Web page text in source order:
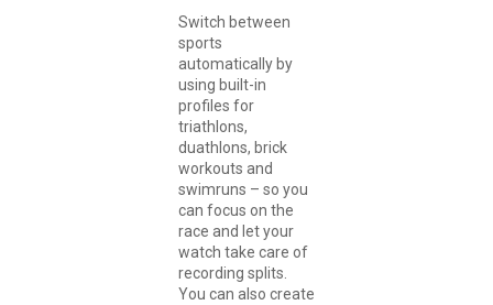
Switch between
sports
automatically by
using built-in
profiles for
triathlons,
duathlons, brick
workouts and
swimruns – so you
can focus on the
race and let your
watch take care of
recording splits.
You can also create